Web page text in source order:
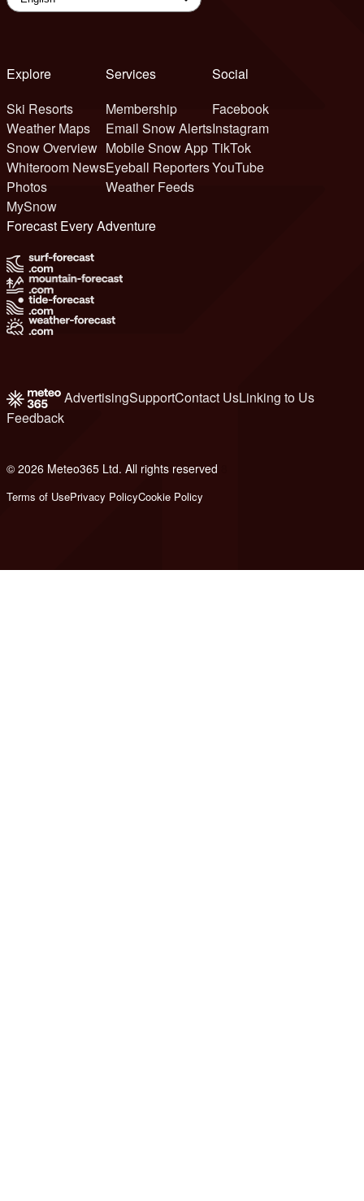
Explore
Ski Resorts
Weather Maps
Snow Overview
Whiteroom News
Photos
MySnow
Services
Membership
Email Snow Alerts
Mobile Snow App
Eyeball Reporters
Weather Feeds
Social
Facebook
Instagram
TikTok
YouTube
Forecast Every Adventure
AdvertisingSupportContact UsLinking to Us
Feedback
© 2026 Meteo365 Ltd. All rights reserved
Terms of UsePrivacy PolicyCookie Policy